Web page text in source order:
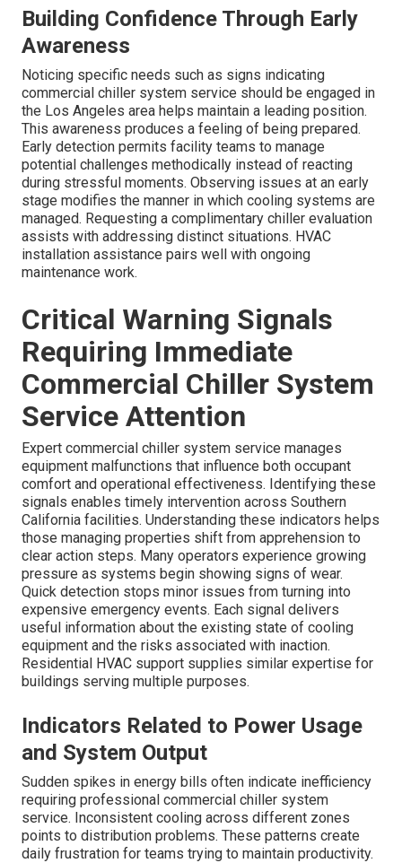
Building Confidence Through Early
Awareness
Noticing specific needs such as signs indicating
commercial chiller system service should be engaged in
the Los Angeles area helps maintain a leading position.
This awareness produces a feeling of being prepared.
Early detection permits facility teams to manage
potential challenges methodically instead of reacting
during stressful moments. Observing issues at an early
stage modifies the manner in which cooling systems are
managed. Requesting a complimentary chiller evaluation
assists with addressing distinct situations. HVAC
installation assistance pairs well with ongoing
maintenance work.
Critical Warning Signals
Requiring Immediate
Commercial Chiller System
Service Attention
Expert commercial chiller system service manages
equipment malfunctions that influence both occupant
comfort and operational effectiveness. Identifying these
signals enables timely intervention across Southern
California facilities. Understanding these indicators helps
those managing properties shift from apprehension to
clear action steps. Many operators experience growing
pressure as systems begin showing signs of wear.
Quick detection stops minor issues from turning into
expensive emergency events. Each signal delivers
useful information about the existing state of cooling
equipment and the risks associated with inaction.
Residential HVAC support supplies similar expertise for
buildings serving multiple purposes.
Indicators Related to Power Usage
and System Output
Sudden spikes in energy bills often indicate inefficiency
requiring professional commercial chiller system
service. Inconsistent cooling across different zones
points to distribution problems. These patterns create
daily frustration for teams trying to maintain productivity.